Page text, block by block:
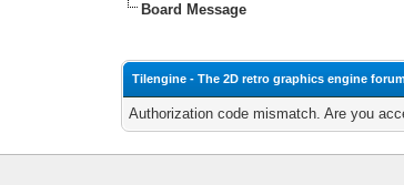
Board Message
Tilengine - The 2D retro graphics engine
Authorization code mismatch. Are you